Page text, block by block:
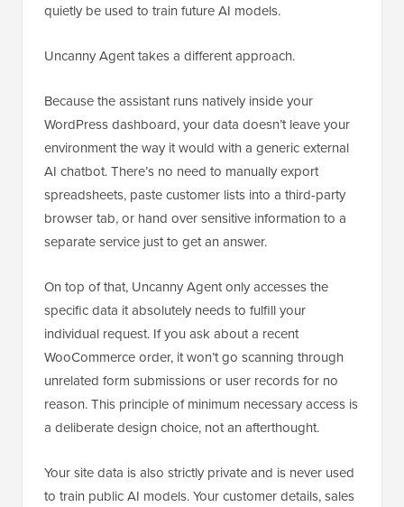
quietly be used to train future AI models.
Uncanny Agent takes a different approach.
Because the assistant runs natively inside your
WordPress dashboard, your data doesn’t leave your
environment the way it would with a generic external
AI chatbot. There’s no need to manually export
spreadsheets, paste customer lists into a third-party
browser tab, or hand over sensitive information to a
separate service just to get an answer.
On top of that, Uncanny Agent only accesses the
specific data it absolutely needs to fulfill your
individual request. If you ask about a recent
WooCommerce order, it won’t go scanning through
unrelated form submissions or user records for no
reason. This principle of minimum necessary access is
a deliberate design choice, not an afterthought.
Your site data is also strictly private and is never used
to train public AI models. Your customer details, sales